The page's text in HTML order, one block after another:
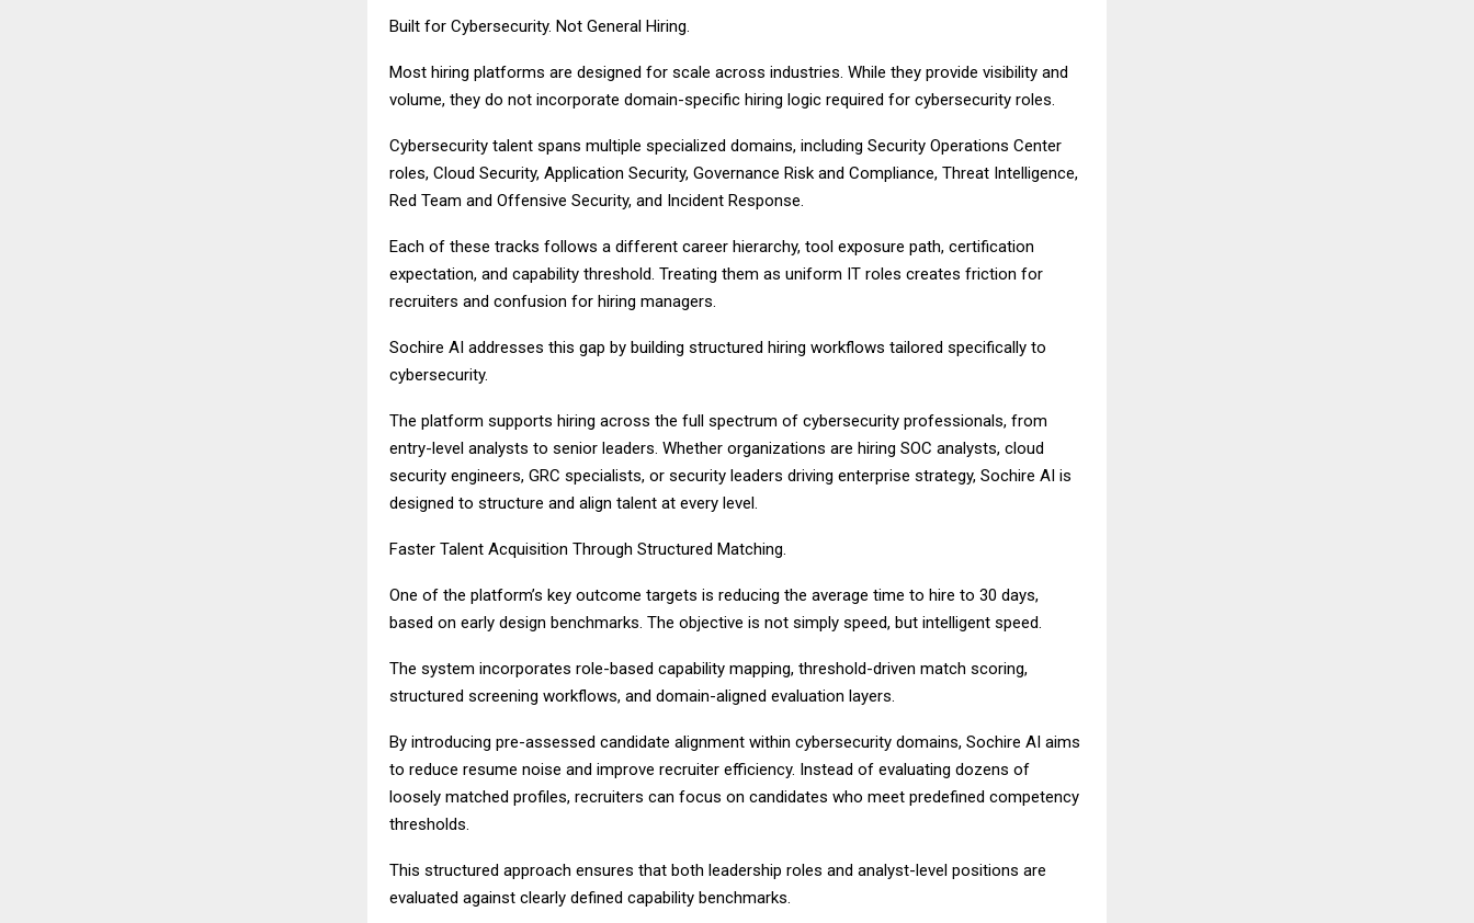
Built for Cybersecurity. Not General Hiring.
Most hiring platforms are designed for scale across industries. While they provide visibility and
volume, they do not incorporate domain-specific hiring logic required for cybersecurity roles.
Cybersecurity talent spans multiple specialized domains, including Security Operations Center
roles, Cloud Security, Application Security, Governance Risk and Compliance, Threat Intelligence,
Red Team and Offensive Security, and Incident Response.
Each of these tracks follows a different career hierarchy, tool exposure path, certification
expectation, and capability threshold. Treating them as uniform IT roles creates friction for
recruiters and confusion for hiring managers.
Sochire AI addresses this gap by building structured hiring workflows tailored specifically to
cybersecurity.
The platform supports hiring across the full spectrum of cybersecurity professionals, from
entry-level analysts to senior leaders. Whether organizations are hiring SOC analysts, cloud
security engineers, GRC specialists, or security leaders driving enterprise strategy, Sochire AI is
designed to structure and align talent at every level.
Faster Talent Acquisition Through Structured Matching.
One of the platform’s key outcome targets is reducing the average time to hire to 30 days,
based on early design benchmarks. The objective is not simply speed, but intelligent speed.
The system incorporates role-based capability mapping, threshold-driven match scoring,
structured screening workflows, and domain-aligned evaluation layers.
By introducing pre-assessed candidate alignment within cybersecurity domains, Sochire AI aims
to reduce resume noise and improve recruiter efficiency. Instead of evaluating dozens of
loosely matched profiles, recruiters can focus on candidates who meet predefined competency
thresholds.
This structured approach ensures that both leadership roles and analyst-level positions are
evaluated against clearly defined capability benchmarks.